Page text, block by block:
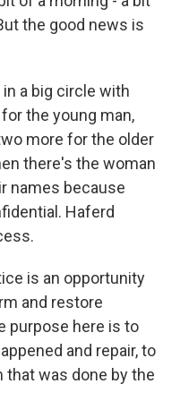
the good news is
a big circle with
the young man,
more for the older
there's the woman
names because
Haferd
is an opportunity
and restore
purpose here is to
and repair, to
was done by the